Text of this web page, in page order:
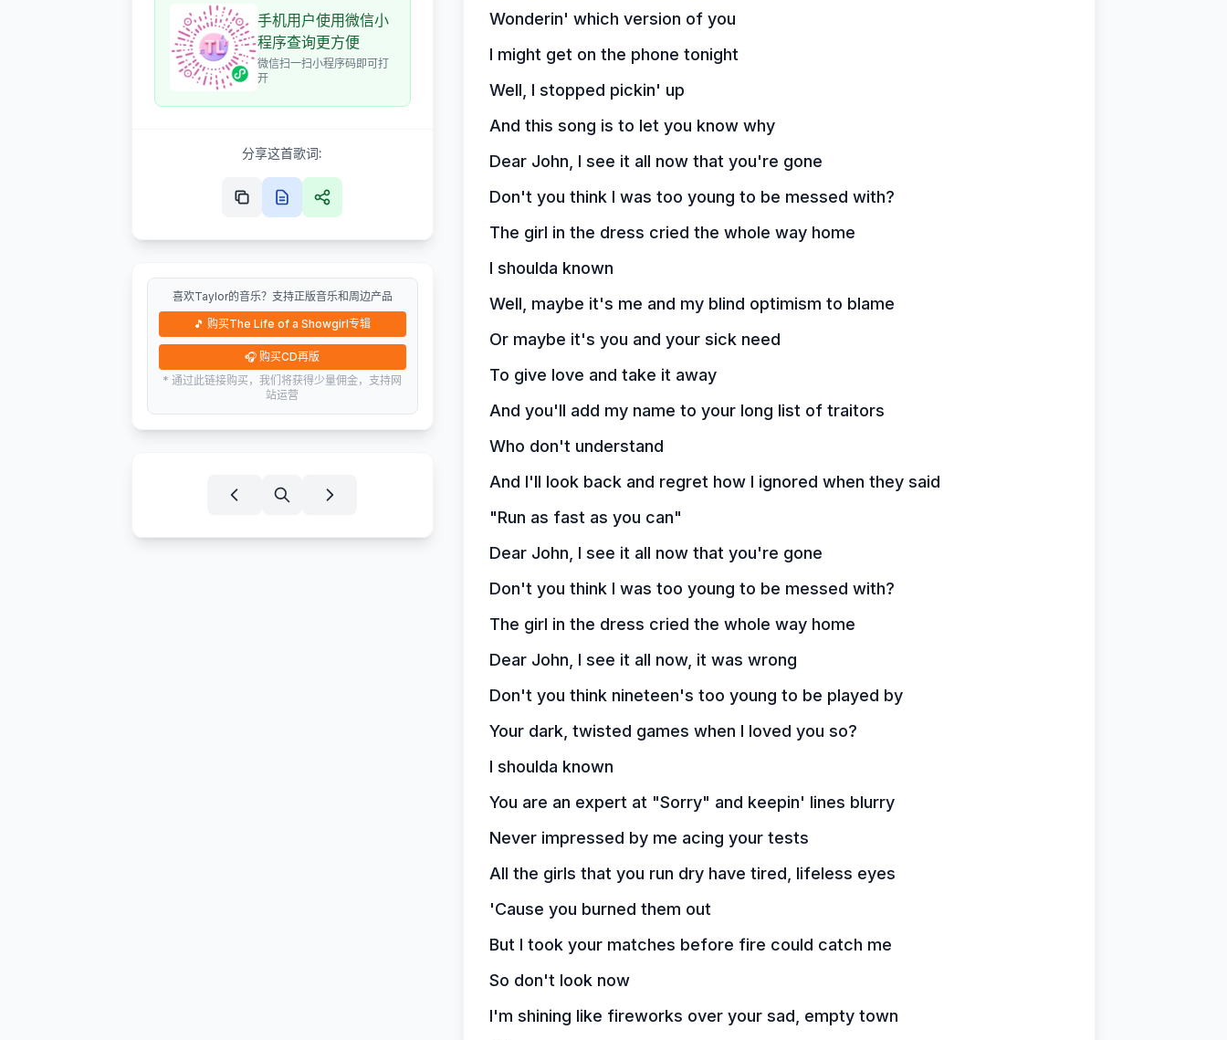
手机用户使用微信小
程序查询更方便
微信扫一扫小程序码即可打
开
分享这首歌词:
喜欢Taylor的音乐？支持正版音乐和周边产品
🎵 购买The Life of a Showgirl专辑
🎧 购买CD再版
* 通过此链接购买，我们将获得少量佣金，支持网
站运营
Wonderin' which version of you
I might get on the phone tonight
Well, I stopped pickin' up
And this song is to let you know why
Dear John, I see it all now that you're gone
Don't you think I was too young to be messed with?
The girl in the dress cried the whole way home
I shoulda known
Well, maybe it's me and my blind optimism to blame
Or maybe it's you and your sick need
To give love and take it away
And you'll add my name to your long list of traitors
Who don't understand
And I'll look back and regret how I ignored when they said
"Run as fast as you can"
Dear John, I see it all now that you're gone
Don't you think I was too young to be messed with?
The girl in the dress cried the whole way home
Dear John, I see it all now, it was wrong
Don't you think nineteen's too young to be played by
Your dark, twisted games when I loved you so?
I shoulda known
You are an expert at "Sorry" and keepin' lines blurry
Never impressed by me acing your tests
All the girls that you run dry have tired, lifeless eyes
'Cause you burned them out
But I took your matches before fire could catch me
So don't look now
I'm shining like fireworks over your sad, empty town